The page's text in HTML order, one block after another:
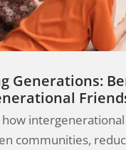
Generations:
how
communities,